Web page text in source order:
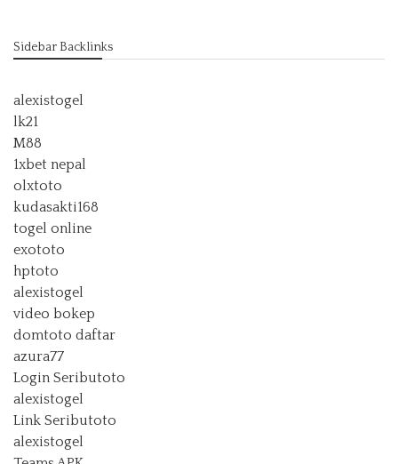
Sidebar Backlinks
alexistogel
lk21
M88
1xbet nepal
olxtoto
kudasakti168
togel online
exototo
hptoto
alexistogel
video bokep
domtoto daftar
azura77
Login Seributoto
alexistogel
Link Seributoto
alexistogel